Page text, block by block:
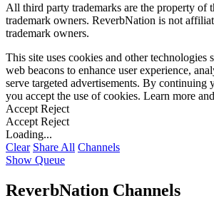
All third party trademarks are the property of
trademark owners. ReverbNation is not
trademark owners.
This site uses cookies and other technologies
web beacons to enhance user experience,
serve targeted advertisements. By continuing
you accept the use of cookies. Learn more
Accept Reject
Accept Reject
Loading...
Clear Share All Channels
Show Queue
ReverbNation Channels